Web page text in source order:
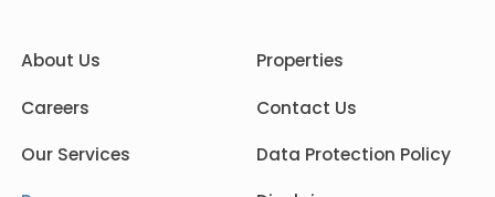
About Us
Careers
Our Services
Properties
Contact Us
Data Protection Policy